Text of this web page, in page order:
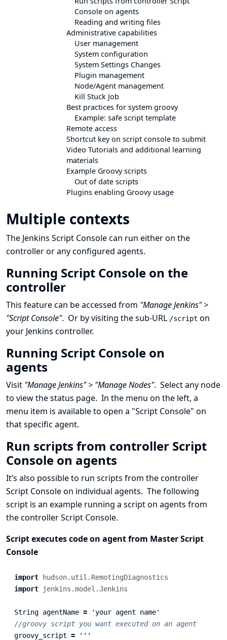
Console on agents
Reading and writing files
Administrative capabilities
User management
System configuration
System Settings Changes
Plugin management
Node/Agent management
Kill Stuck Job
Best practices for system groovy
Example: safe script template
Remote access
Shortcut key on script console to submit
Video Tutorials and additional learning
materials
Example Groovy scripts
Out of date scripts
Plugins enabling Groovy usage
Multiple contexts
The Jenkins Script Console can run either on the
controller or any configured agents.
Running Script Console on the
controller
This feature can be accessed from "Manage Jenkins" >
"Script Console". Or by visiting the sub-URL /script on
your Jenkins controller.
Running Script Console on
agents
Visit "Manage Jenkins" > "Manage Nodes". Select any node
to view the status page. In the menu on the left, a
menu item is available to open a "Script Console" on
that specific agent.
Run scripts from controller Script
Console on agents
It’s also possible to run scripts from the controller
Script Console on individual agents. The following
script is an example running a script on agents from
the controller Script Console.
Script executes code on agent from Master Script
Console
import hudson.util.RemotingDiagnostics
import
jenkins.model.Jenkins
String agentName =
'your agent name'
//groovy script you want executed on an agent
groovy_script =
'''